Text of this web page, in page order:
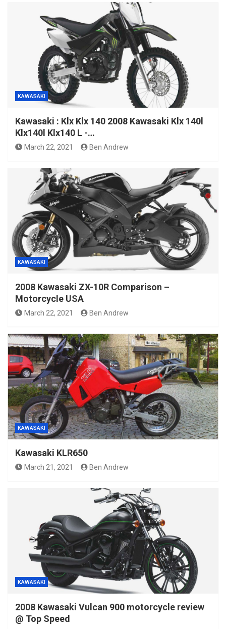
KAWASAKI
Kawasaki : Klx Klx 140 2008 Kawasaki Klx 140l
Klx140l Klx140 L -…
March 22, 2021 Ben Andrew
KAWASAKI
2008 Kawasaki ZX-10R Comparison –
Motorcycle USA
March 22, 2021 Ben Andrew
KAWASAKI
Kawasaki KLR650
March 21, 2021 Ben Andrew
KAWASAKI
2008 Kawasaki Vulcan 900 motorcycle review
@ Top Speed